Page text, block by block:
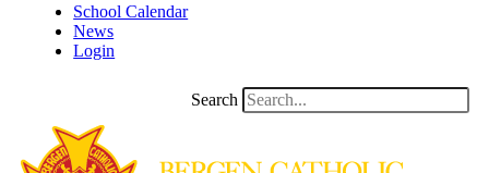
School Calendar
News
Login
Search